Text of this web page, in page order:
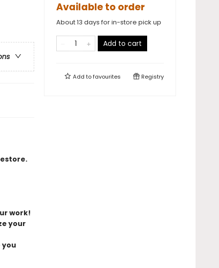
work!
your
you
Available to order
About 13 days for in-store pick up
Add to cart
Add tofavourites Registry